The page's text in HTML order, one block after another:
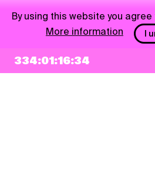
334:01:16:34
By using this website you
More information
I